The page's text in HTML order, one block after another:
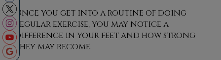
Once you get into a routine of doing
regular exercise, you may notice a
difference in your feet and how strong
they may become.